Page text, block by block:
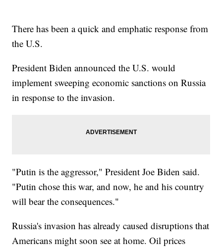
There has been a quick and emphatic response from
the U.S.
President Biden announced the U.S. would
implement sweeping economic sanctions on Russia
in response to the invasion.
"Putin is the aggressor," President Joe Biden said.
"Putin chose this war, and now, he and his country
will bear the consequences."
Russia's invasion has already caused disruptions that
Americans might soon see at home. Oil prices